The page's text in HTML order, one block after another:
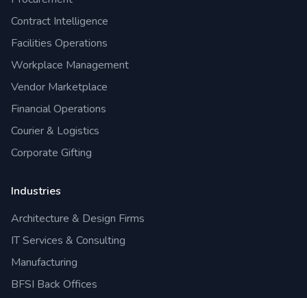
Contract Intelligence
Facilities Operations
Workplace Management
Vendor Marketplace
Financial Operations
Courier & Logistics
Corporate Gifting
Industries
Architecture & Design Firms
IT Services & Consulting
Manufacturing
BFSI Back Offices